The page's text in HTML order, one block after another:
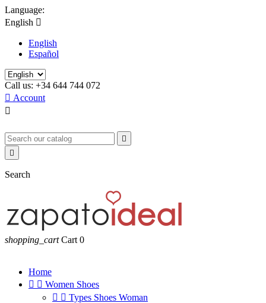
Language:
English 
English
Español
Call us: +34 644 744 072
 Account



Search
shopping_cart Cart 0
Home
  Women Shoes
  Types Shoes Woman